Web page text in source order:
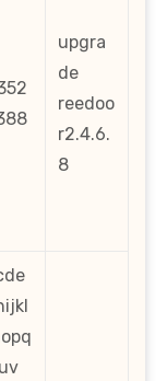
upgra
de
reedoo
r2.4.6.
8